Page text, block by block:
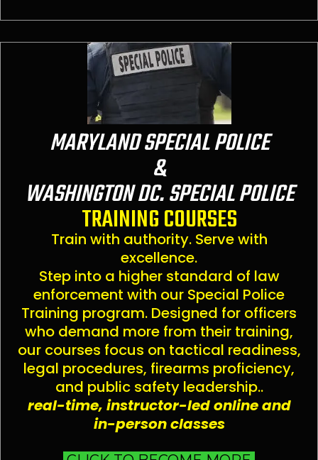
MARYLAND SPECIAL POLICE
&
WASHINGTON DC. SPECIAL POLICE
TRAINING COURSES
Train with authority. Serve with
excellence.
Step into a higher standard of law
enforcement with our Special Police
Training program. Designed for officers
who demand more from their training,
our courses focus on tactical readiness,
legal procedures, firearms proficiency,
and public safety leadership..
real-time, instructor-led online and
in-person classes